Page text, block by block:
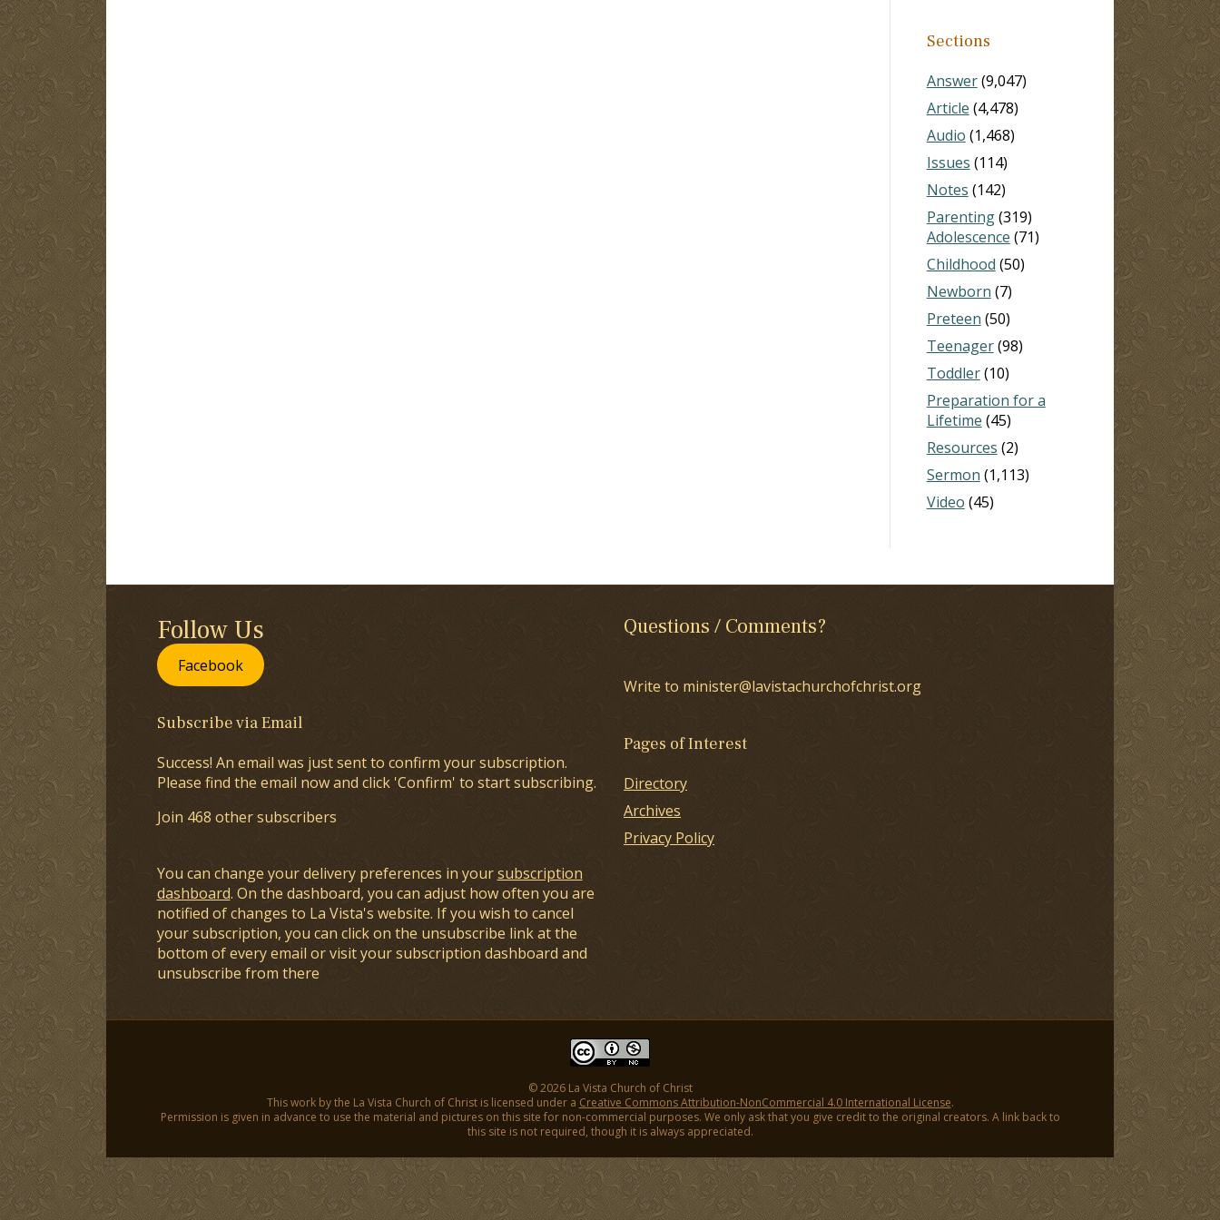
Sections
Answer(9,047)
Article (4,478)
Audio (1,468)
Issues (114)
Notes (142)
Parenting(319)
Adolescence (71)
Childhood (50)
Newborn (7)
Preteen (50)
Teenager(98)
Toddler(10)
Preparation for a
Lifetime (45)
Resources (2)
Sermon (1,113)
Video (45)
Follow Us
Facebook
Subscribe via Email
Success! An email was just sent to confirm your subscription.
Please find the email now and click 'Confirm' to start subscribing.
Join 468 other subscribers
You can change your delivery preferences in yoursubscription
dashboard. On the dashboard, you can adjust how often you are
notified of changes to La Vista's website. If you wish to cancel
your subscription, you can click on the unsubscribe link at the
bottom of every email or visit your subscription dashboard and
unsubscribe from there
Questions / Comments?
Write to minister@lavistachurchofchrist.org
Pages of Interest
Directory
Archives
Privacy Policy
© 2026 La Vista Church of Christ
This work by the La Vista Church of Christ is licensed under a Creative Commons Attribution-NonCommercial 4.0 International License.
Permission is given in advance to use the material and pictures on this site for non-commercial purposes. We only ask that you give credit to the original creators. A link back to
this site is not required, though it is always appreciated.